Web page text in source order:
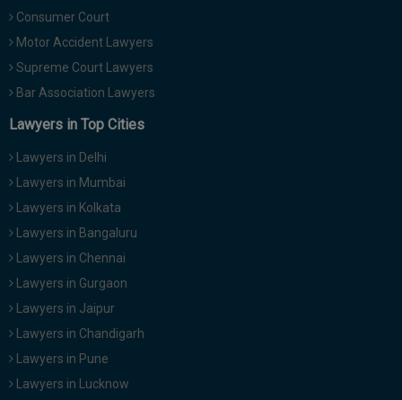
Consumer Court
Motor Accident Lawyers
Supreme Court Lawyers
Bar Association Lawyers
Lawyers in Top Cities
Lawyers in Delhi
Lawyers in Mumbai
Lawyers in Kolkata
Lawyers in Bangaluru
Lawyers in Chennai
Lawyers in Gurgaon
Lawyers in Jaipur
Lawyers in Chandigarh
Lawyers in Pune
Lawyers in Lucknow